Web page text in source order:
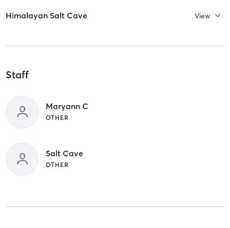
Himalayan Salt Cave View
Staff
Maryann C
OTHER
Salt Cave
OTHER